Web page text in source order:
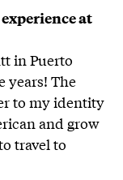
at
in Puerto
years! The
to my identity
and grow
travel to